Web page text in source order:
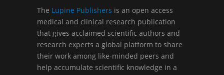
Greece
Mark E Smith
Bio chemistry
University of Texas
The Lupine Publishers is an open access
medical and clinical research publication
that gives acclaimed scientific authors and
research experts a global platform to share
their work among like-minded peers and
help accumulate scientific knowledge in a